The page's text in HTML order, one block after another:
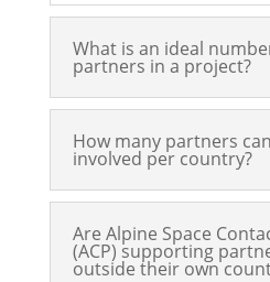
What is an ideal
partners in a project?
How many partners
involved per country?
Are Alpine Space
(ACP) supporting
outside their own